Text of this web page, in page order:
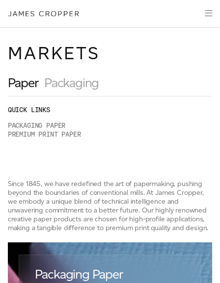
Paper
Packaging
Capabilities
Media
About
James Cropper Creates
All Products
OUR SITES
JAMES CROPPER
ADVANCED MATERIALS
MARKETS
Paper Packaging
QUICK LINKS
PACKAGING PAPER
PREMIUM PRINT PAPER
Since 1845, we have redefined the art of papermaking, pushing
beyond the boundaries of conventional mills. At James Cropper,
we embody a unique blend of technical intelligence and
unwavering commitment to a better future. Our highly renowned
creative paper products are chosen for high-profile applications,
making a tangible difference to premium print quality and design.
Packaging Paper